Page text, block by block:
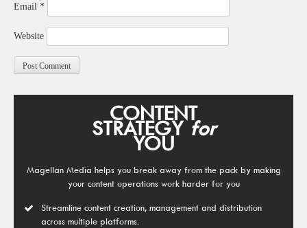
Email *
Website
CONTENT
STRATEGYfor
YOU
Magellan Media helps you break away from the pack by making
your content operations work harder for you
Streamline content creation, management and distribution
across multiple platforms.